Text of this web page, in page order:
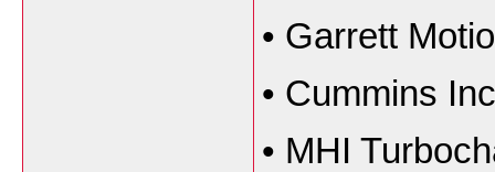
• Garrett
• Cummins
• MHI